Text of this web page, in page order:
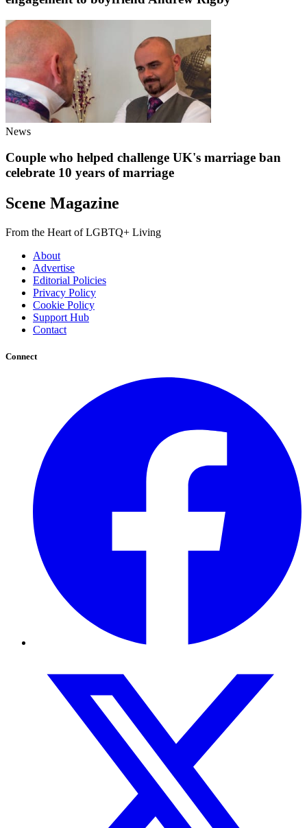
News
Couple who helped challenge UK's marriage ban
celebrate 10 years of marriage
Scene Magazine
From the Heart of LGBTQ+ Living
About
Advertise
Editorial Policies
Privacy Policy
Cookie Policy
Support Hub
Contact
Connect